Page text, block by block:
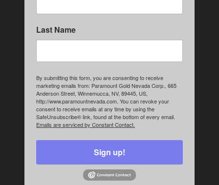
Last Name
By submitting this form, you are consenting to receive
marketing emails from: Paramount Gold Nevada Corp., 665
Anderson Street, Winnemucca, NV, 89445, US,
http://www.paramountnevada.com. You can revoke your
consent to receive emails at any time by using the
SafeUnsubscribe® link, found at the bottom of every email.
Emails are serviced by Constant Contact.
Sign up!